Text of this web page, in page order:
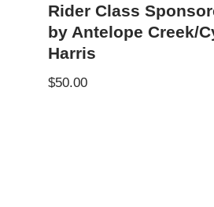
Rider Class
by Antelope Creek/
Harris
$50.00